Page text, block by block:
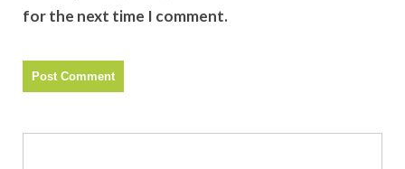
for the next time I comment.